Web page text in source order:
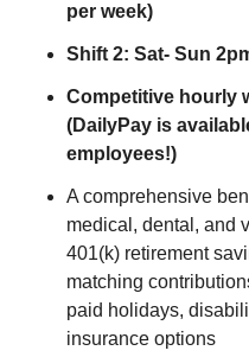
per week)
Shift 2: Sat- Sun
Competitive hourly
(DailyPay is
employees!)
A comprehensive
medical, dental, and
401(k) retirement
matching
paid holidays,
insurance options